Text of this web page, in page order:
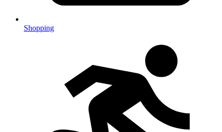
Shopping